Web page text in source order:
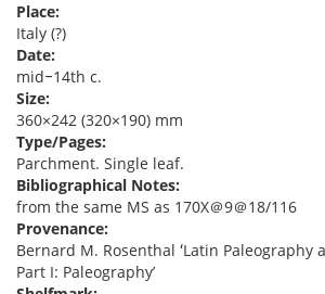
Place:
Italy (?)
Date:
mid‒14th c.
Size:
360×242 (320×190) mm
Type/Pages:
Parchment. Single leaf.
Bibliographical Notes:
from the same MS as 170X＠9＠18/116
Provenance:
Bernard M. Rosenthal ʻLatin Paleography
Part I: Paleographyʼ